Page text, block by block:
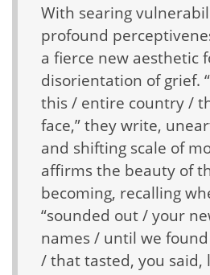
With searing
profound
a fierce new aesthetic
disorientation of grief.
this / entire country /
face,” they write,
and shifting scale of
affirms the beauty of
becoming, recalling
“sounded out / your
names / until we
/ that tasted, you said,